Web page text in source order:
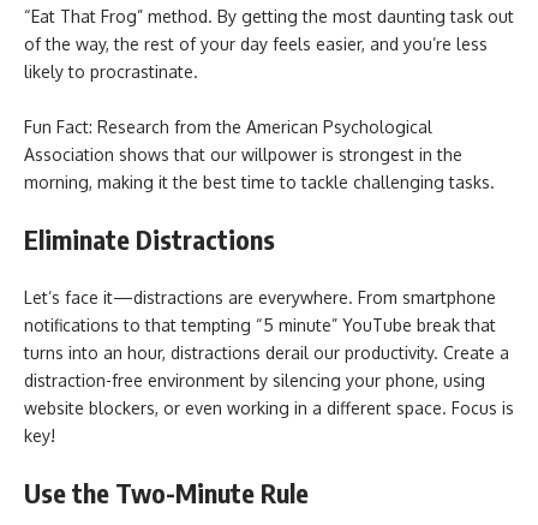
“Eat That Frog” method. By getting the most daunting task out
of the way, the rest of your day feels easier, and you’re less
likely to procrastinate.
Fun Fact: Research from the American Psychological
Association shows that our willpower is strongest in the
morning, making it the best time to tackle challenging tasks.
Eliminate Distractions
Let’s face it—distractions are everywhere. From smartphone
notifications to that tempting “5 minute” YouTube break that
turns into an hour, distractions derail our productivity. Create a
distraction-free environment by silencing your phone, using
website blockers, or even working in a different space. Focus is
key!
Use the Two-Minute Rule